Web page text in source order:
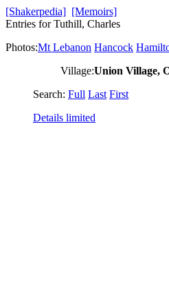
[Shakerpedia] [Memoirs]
Entries for Tuthill, Charles
Photos:Mt Lebanon Hancock
Village:Union Village,
Search: Full Last First
Details limited